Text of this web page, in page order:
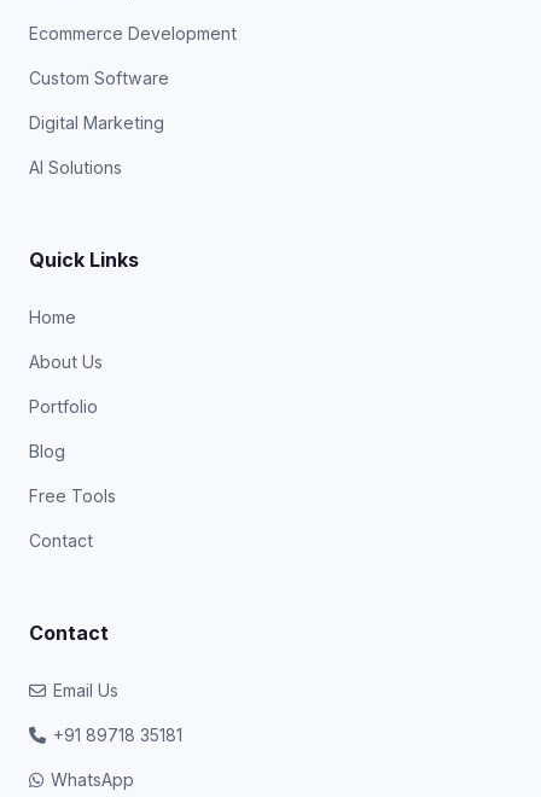
Ecommerce Development
Custom Software
Digital Marketing
AI Solutions
Quick Links
Home
About Us
Portfolio
Blog
Free Tools
Contact
Contact
Email Us
+91 89718 35181
WhatsApp